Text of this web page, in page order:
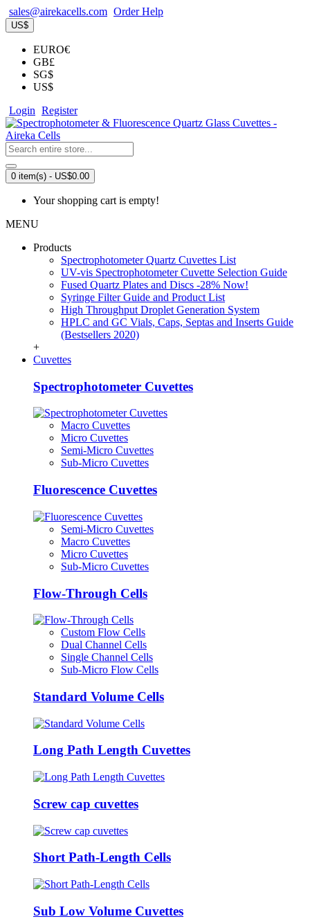
sales@airekacells.com Order Help
US$
EURO€
GB£
SG$
US$
Login Register
0 item(s) - US$0.00
Your shopping cart is empty!
MENU
Products
Spectrophotometer Quartz Cuvettes List
UV-vis Spectrophotometer Cuvette Selection Guide
Fused Quartz Plates and Discs -28% Now!
Syringe Filter Guide and Product List
High Throughput Droplet Generation System
HPLC and GC Vials, Caps, Septas and Inserts Guide
(Bestsellers 2020)
+
Cuvettes
Spectrophotometer Cuvettes
Macro Cuvettes
Micro Cuvettes
Semi-Micro Cuvettes
Sub-Micro Cuvettes
Fluorescence Cuvettes
Semi-Micro Cuvettes
Macro Cuvettes
Micro Cuvettes
Sub-Micro Cuvettes
Flow-Through Cells
Custom Flow Cells
Dual Channel Cells
Single Channel Cells
Sub-Micro Flow Cells
Standard Volume Cells
Long Path Length Cuvettes
Screw cap cuvettes
Short Path-Length Cells
Sub Low Volume Cuvettes